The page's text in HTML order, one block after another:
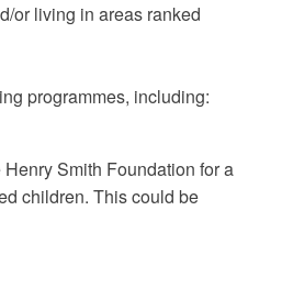
or living in areas ranked
programmes, including:
Smith Foundation for a
children. This could be